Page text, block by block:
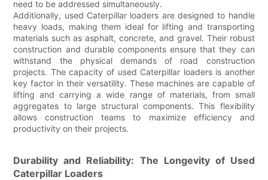
need to be addressed simultaneously.
Additionally, used Caterpillar loaders are designed to handle
heavy loads, making them ideal for lifting and transporting
materials such as asphalt, concrete, and gravel. Their robust
construction and durable components ensure that they can
withstand the physical demands of road construction
projects. The capacity of used Caterpillar loaders is another
key factor in their versatility. These machines are capable of
lifting and carrying a wide range of materials, from small
aggregates to large structural components. This flexibility
allows construction teams to maximize efficiency and
productivity on their projects.
Durability and Reliability: The Longevity of Used
Caterpillar Loaders